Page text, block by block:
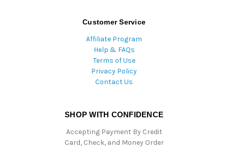
Customer Service
Affiliate Program
Help & FAQs
Terms of Use
Privacy Policy
Contact Us
SHOP WITH CONFIDENCE
Accepting Payment By Credit
Card, Check, and Money Order